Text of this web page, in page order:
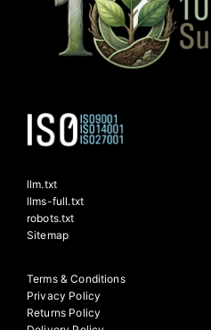
llm.txt
llms-full.txt
robots.txt
Sitemap
Terms & Conditions
Privacy Policy
Returns Policy